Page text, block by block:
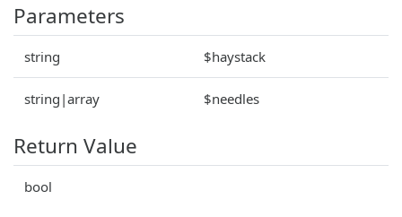
Parameters
string $haystack
string|array $needles
Return Value
bool